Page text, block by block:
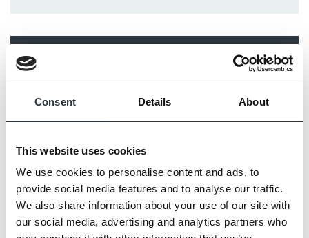
Consent Details About
This website uses cookies
We use cookies to personalise content and ads, to
provide social media features and to analyse our traffic.
We also share information about your use of our site with
our social media, advertising and analytics partners who
RELATED ARTICLES